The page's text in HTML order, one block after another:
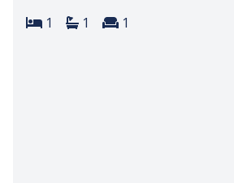
Bedrooms:
1 Bathrooms:
1 Reception rooms:
1